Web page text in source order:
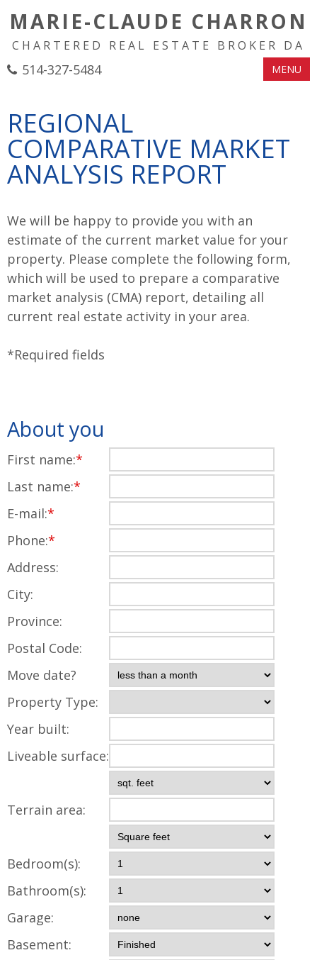
MARIE-CLAUDE CHARRON
CHARTERED REAL ESTATE BROKER DA
514-327-5484 MENU
REGIONAL
COMPARATIVE MARKET
ANALYSIS REPORT
We will be happy to provide you with an
estimate of the current market value for your
property. Please complete the following form,
which will be used to prepare a comparative
market analysis (CMA) report, detailing all
current real estate activity in your area.
*Required fields
About you
First name:*
Last name:*
E-mail:*
Phone:*
Address:
City:
Province:
Postal Code:
Move date?
Property Type:
Year built:
Liveable surface:
Terrain area:
Bedroom(s):
Bathroom(s):
Garage:
Basement: